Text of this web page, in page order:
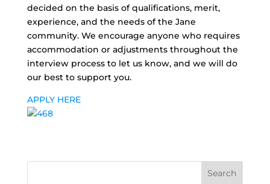
decided on the basis of qualifications, merit,
experience, and the needs of the Jane
community. We encourage anyone who requires
accommodation or adjustments throughout the
interview process to let us know, and we will do
our best to support you.
APPLY HERE
Search